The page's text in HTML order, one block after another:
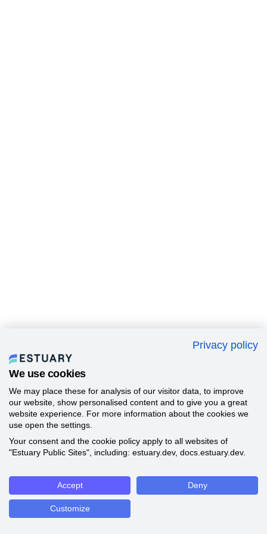
Privacy policy
We use cookies
We may place these for analysis of our visitor data, to improve
our website, show personalised content and to give you a great
website experience. For more information about the cookies we
use open the settings.
Your consent and the cookie policy apply to all websites of
"Estuary Public Sites", including: estuary.dev, docs.estuary.dev.
Accept Deny
Customize